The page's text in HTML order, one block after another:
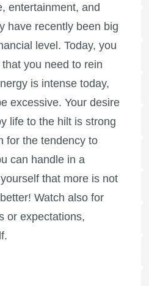
entertainment, and
have recently been big
level. Today, you
you need to rein
is intense today,
excessive. Your desire
life to the hilt is strong
for the tendency to
can handle in a
that more is not
Watch also for
or expectations,